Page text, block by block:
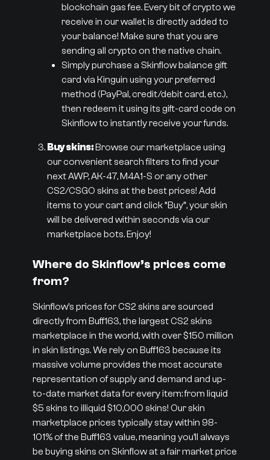
blockchain gas fee. Every bit of crypto we
receive in our wallet is directly added to
your balance! Make sure that you are
sending all crypto on the native chain.
Simply purchase a Skinflow balance gift
card via Kinguin using your preferred
method (PayPal, credit/debit card, etc.),
then redeem it using its gift-card code on
Skinflow to instantly receive your funds.
Buy skins:Browse our marketplace using
our convenient search filters to find your
next AWP, AK-47, M4A1-S or any other
CS2/CSGO skins at the best prices! Add
items to your cart and click “Buy”, your skin
will be delivered within seconds via our
marketplace bots. Enjoy!
Where do Skinflow’s prices come
from?
Skinflow’s prices for CS2 skins are sourced
directly from Buff163, the largest CS2 skins
marketplace in the world, with over $150 million
in skin listings. We rely on Buff163 because its
massive volume provides the most accurate
representation of supply and demand and up-
to-date market data for every item: from liquid
$5 skins to illiquid $10,000 skins! Our skin
marketplace prices typically stay within 98-
101% of the Buff163 value, meaning you’ll always
be buying skins on Skinflow at a fair market price